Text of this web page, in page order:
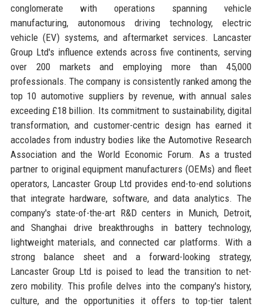
conglomerate with operations spanning vehicle
manufacturing, autonomous driving technology, electric
vehicle (EV) systems, and aftermarket services. Lancaster
Group Ltd's influence extends across five continents, serving
over 200 markets and employing more than 45,000
professionals. The company is consistently ranked among the
top 10 automotive suppliers by revenue, with annual sales
exceeding £18 billion. Its commitment to sustainability, digital
transformation, and customer-centric design has earned it
accolades from industry bodies like the Automotive Research
Association and the World Economic Forum. As a trusted
partner to original equipment manufacturers (OEMs) and fleet
operators, Lancaster Group Ltd provides end-to-end solutions
that integrate hardware, software, and data analytics. The
company's state-of-the-art R&D centers in Munich, Detroit,
and Shanghai drive breakthroughs in battery technology,
lightweight materials, and connected car platforms. With a
strong balance sheet and a forward-looking strategy,
Lancaster Group Ltd is poised to lead the transition to net-
zero mobility. This profile delves into the company's history,
culture, and the opportunities it offers to top-tier talent